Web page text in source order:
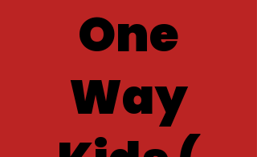
One
Way